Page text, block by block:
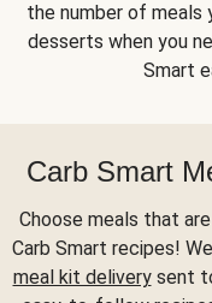
the number of meals
desserts when you
Smart
Carb Smart
Choose meals that
Carb Smart recipes!
meal kit deliverysent